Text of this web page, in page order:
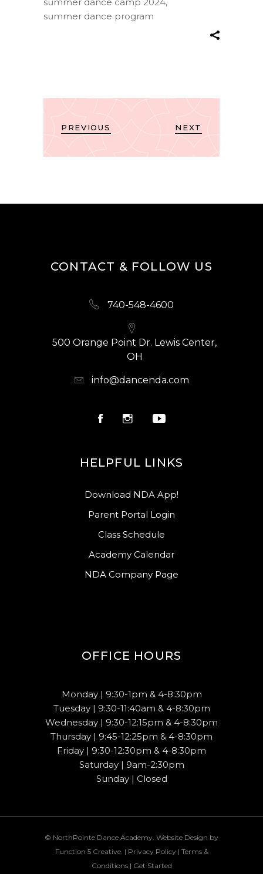
summer dance program
PREVIOUS NEXT
CONTACT & FOLLOW US
740-548-4600
500 Orange Point Dr. Lewis Center,
OH
info@dancenda.com
HELPFUL LINKS
Download NDA App!
Parent Portal Login
Class Schedule
Academy Calendar
NDA Company Page
OFFICE HOURS
Monday | 9:30-1pm & 4-8:30pm
Tuesday | 9:30-11:40am & 4-8:30pm
Wednesday | 9:30-12:15pm & 4-8:30pm
Thursday | 9:45-12:25pm & 4-8:30pm
Friday | 9:30-12:30pm & 4-8:30pm
Saturday | 9am-2:30pm
Sunday | Closed
© NorthPointe Dance Academy. Website Design by
Function 5 Creative. | Privacy Policy| Terms &
Conditions| Get Started